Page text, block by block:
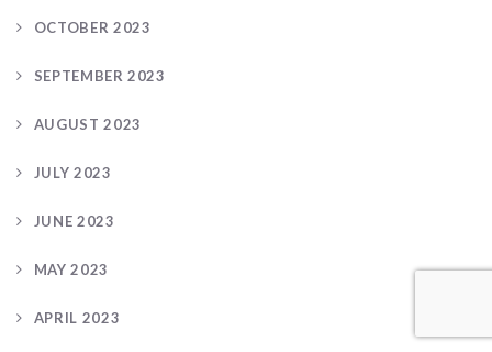
OCTOBER 2023
SEPTEMBER 2023
AUGUST 2023
JULY 2023
JUNE 2023
MAY 2023
APRIL 2023